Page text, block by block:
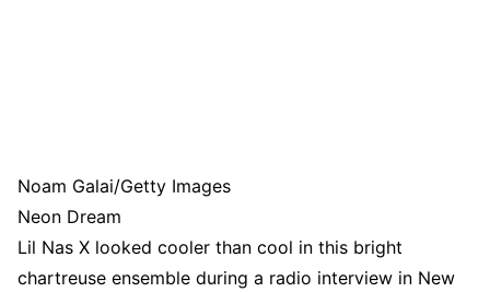
Noam Galai/Getty Images
Neon Dream
Lil Nas X looked cooler than cool in this bright
chartreuse ensemble during a radio interview in New